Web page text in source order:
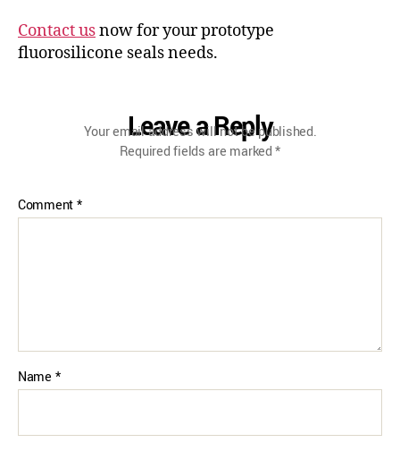
Contact usnow for your prototype
fluorosilicone seals needs.
Leave a Reply
Your email address will not be published.
Required fields are marked*
Comment*
Name *